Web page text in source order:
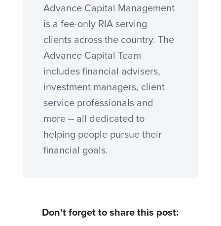
Advance Capital Management
is a fee-only RIA serving
clients across the country. The
Advance Capital Team
includes financial advisers,
investment managers, client
service professionals and
more -- all dedicated to
helping people pursue their
financial goals.
Don't forget to share this post: